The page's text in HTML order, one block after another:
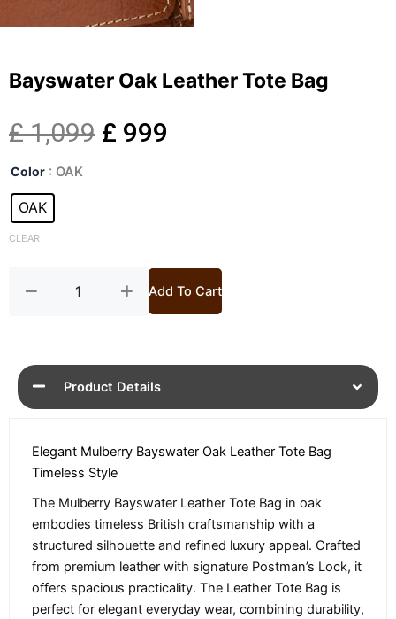
Bayswater Oak Leather Tote Bag
£1,099 Original
£ 1,099.
£ 999
£ 999.
Color : OAK
OAK
CLEAR
Bayswater
Tote
quantity
Add To Cart
Product Details
Elegant Mulberry Bayswater Oak Leather Tote Bag
Timeless Style
The Mulberry Bayswater Leather Tote Bag in oak
embodies timeless British craftsmanship with a
structured silhouette and refined luxury appeal. Crafted
from premium leather with signature Postman’s Lock, it
offers spacious practicality. The Leather Tote Bag is
perfect for elegant everyday wear, combining durability,